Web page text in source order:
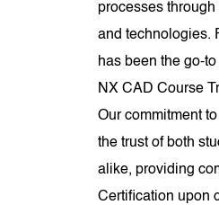
processes
and technologies.
has been the go-
NX CAD Course
Our commitment
the trust of both
alike, providing
Certification upon